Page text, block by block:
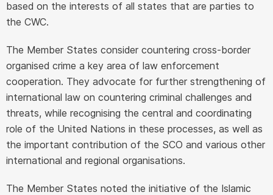
based on the interests of all states that are parties to
the CWC.
The Member States consider countering cross-border
organised crime a key area of law enforcement
cooperation. They advocate for further strengthening of
international law on countering criminal challenges and
threats, while recognising the central and coordinating
role of the United Nations in these processes, as well as
the important contribution of the SCO and various other
international and regional organisations.
The Member States noted the initiative of the Islamic